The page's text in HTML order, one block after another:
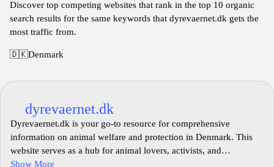
Discover top competing websites that rank in the top 10 organic
search results for the same keywords that dyrevaernet.dk gets the
most traffic from.
🇩🇰Denmark
dyrevaernet.dk
Dyrevaernet.dk is your go-to resource for comprehensive
information on animal welfare and protection in Denmark. This
website serves as a hub for animal lovers, activists, and
professionals, offering insights into various animal rights issues,
Show More